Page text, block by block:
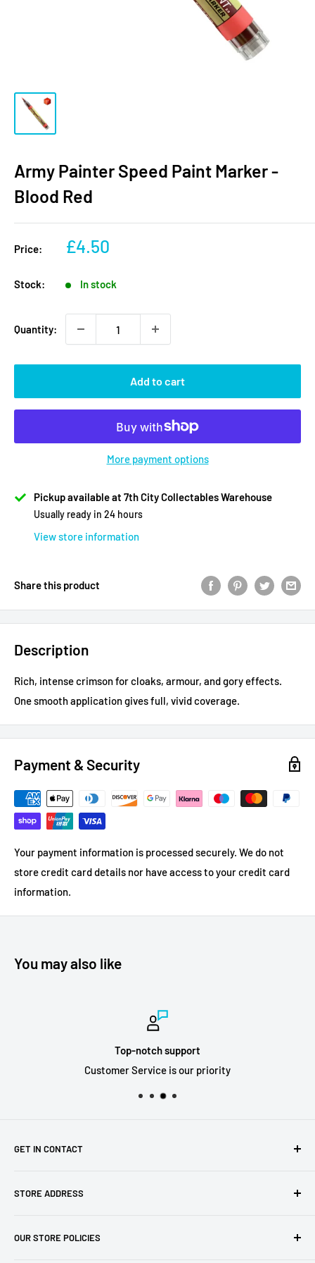
Army Painter Speed Paint Marker -
Blood Red
Price:
Sale
£4.50
Stock: In stock
Quantity:
Add to cart
More payment options
Pickup available at 7th City Collectables Warehouse
Usually ready in 24 hours
View store information
Share this product
Description
Rich, intense crimson for cloaks, armour, and gory effects.
One smooth application gives full, vivid coverage.
Payment & Security
Your payment information is processed securely. We do not
store credit card details nor have access to your credit card
information.
You may also like
Top-notch support
Customer Service is our priority
GET IN CONTACT
Our Store
Jobs
STORE ADDRESS
The Chapel Building, The Pencil Works,
OUR STORE POLICIES